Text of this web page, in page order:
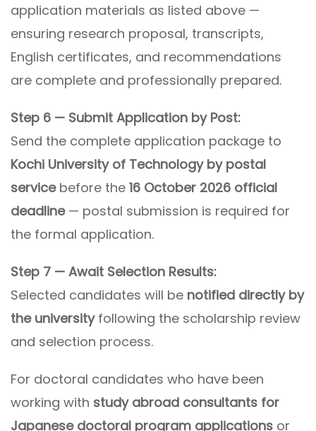
application materials as listed above —
ensuring research proposal, transcripts,
English certificates, and recommendations
are complete and professionally prepared.
Step 6 — Submit Application by Post:
Send the complete application package to
Kochi University of Technology by postal
servicebefore the 16 October 2026 official
deadline— postal submission is required for
the formal application.
Step 7 — Await Selection Results:
Selected candidates will be notified directly by
the universityfollowing the scholarship review
and selection process.
For doctoral candidates who have been
working with study abroad consultants for
Japanese doctoral program applications or